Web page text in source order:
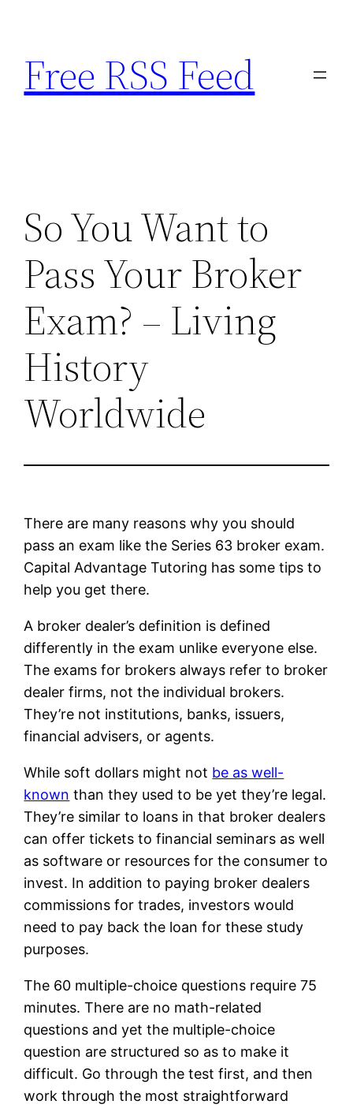
content
Free RSS Feed
So You Want to
Pass Your Broker
Exam? – Living
History
Worldwide
There are many reasons why you should
pass an exam like the Series 63 broker exam.
Capital Advantage Tutoring has some tips to
help you get there.
A broker dealer’s definition is defined
differently in the exam unlike everyone else.
The exams for brokers always refer to broker
dealer firms, not the individual brokers.
They’re not institutions, banks, issuers,
financial advisers, or agents.
While soft dollars might not be as well-
known than they used to be yet they’re legal.
They’re similar to loans in that broker dealers
can offer tickets to financial seminars as well
as software or resources for the consumer to
invest. In addition to paying broker dealers
commissions for trades, investors would
need to pay back the loan for these study
purposes.
The 60 multiple-choice questions require 75
minutes. There are no math-related
questions and yet the multiple-choice
question are structured so as to make it
difficult. Go through the test first, and then
work through the most straightforward